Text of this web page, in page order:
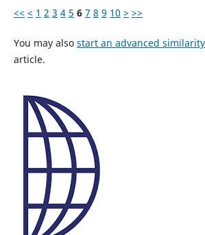
<< < 1 2 3 4 5 6 7 8 9 10 > >>
You may also start an advanced
article.